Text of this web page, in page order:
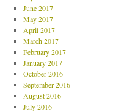
June 2017
May 2017
April 2017
March 2017
February 2017
January 2017
October 2016
September 2016
August 2016
July 2016